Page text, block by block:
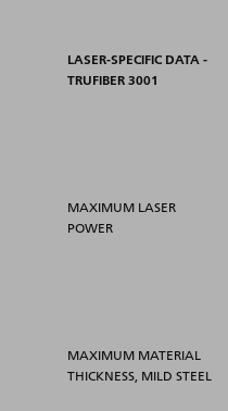
LASER-SPECIFIC DATA -
TRUFIBER 3001
MAXIMUM LASER
POWER
MAXIMUM MATERIAL
THICKNESS, MILD STEEL